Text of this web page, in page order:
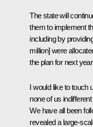
The state will
them to implement
including by
million] were
the plan for next
I would like to touch
none of us
We have all been
revealed a large-